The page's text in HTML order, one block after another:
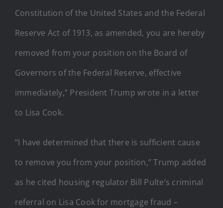
Constitution of the United States and the Federal
Reserve Act of 1913, as amended, you are hereby
removed from your position on the Board of
Governors of the Federal Reserve, effective
immediately,” President Trump wrote in a letter
to Lisa Cook.
“I have determined that there is sufficient cause
to remove you from your position,” Trump added
as he cited housing regulator Bill Pulte’s criminal
referral on Lisa Cook for mortgage fraud –